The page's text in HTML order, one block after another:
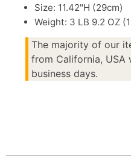
Size: 11.42"H (29cm)
Weight: 3 LB 9.2 OZ
The majority of our
from California, USA
business days.